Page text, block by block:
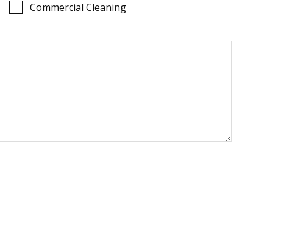
Commercial Cleaning